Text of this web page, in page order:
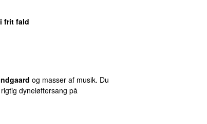
frit fald
og masser af musik. Du
dyneløftersang på